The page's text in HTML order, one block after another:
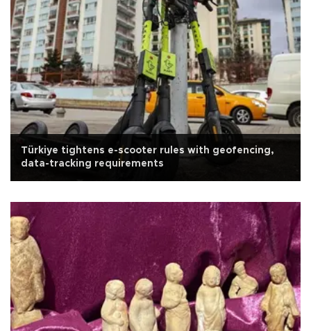
Türkiye tightens e-scooter rules with geofencing,
data-tracking requirements